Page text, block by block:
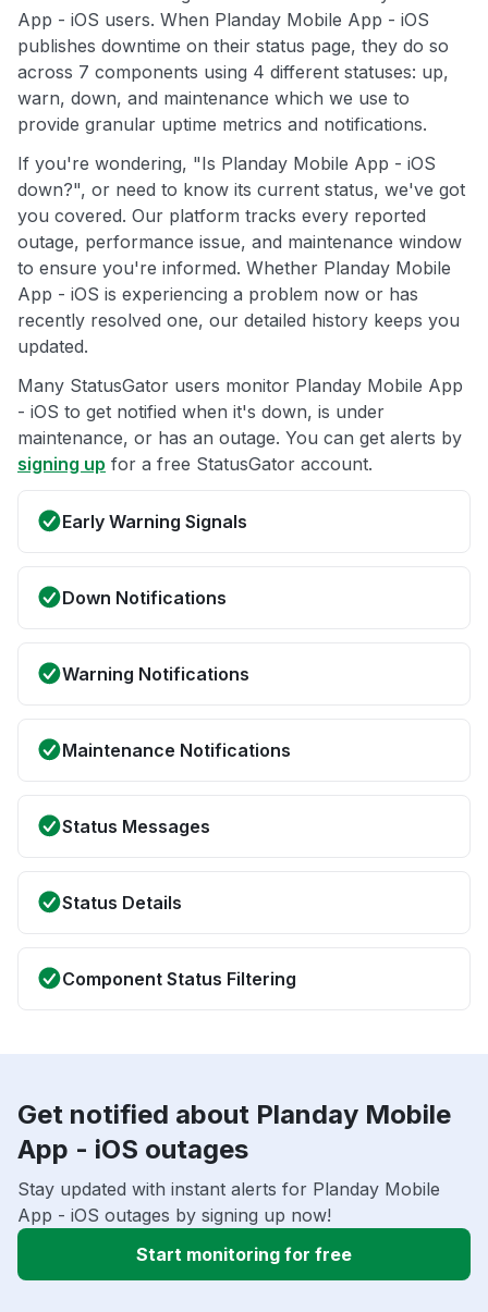
App - iOS users. When Planday Mobile App - iOS
publishes downtime on their status page, they do so
across 7 components using 4 different statuses: up,
warn, down, and maintenance which we use to
provide granular uptime metrics and notifications.
If you're wondering, "Is Planday Mobile App - iOS
down?", or need to know its current status, we've got
you covered. Our platform tracks every reported
outage, performance issue, and maintenance window
to ensure you're informed. Whether Planday Mobile
App - iOS is experiencing a problem now or has
recently resolved one, our detailed history keeps you
updated.
Many StatusGator users monitor Planday Mobile App
- iOS to get notified when it's down, is under
maintenance, or has an outage. You can get alerts by
signing up for a free StatusGator account.
Early Warning Signals
Down Notifications
Warning Notifications
Maintenance Notifications
Status Messages
Status Details
Component Status Filtering
Get notified about Planday Mobile
App - iOS outages
Stay updated with instant alerts for Planday Mobile
App - iOS outages by signing up now!
Start monitoring for free